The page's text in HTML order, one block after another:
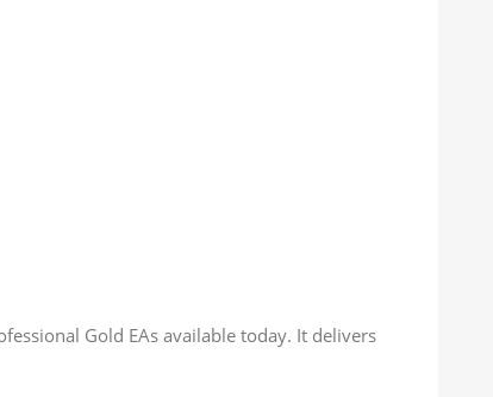
Gold EAs available today. It delivers